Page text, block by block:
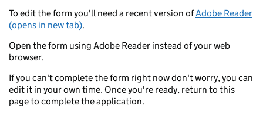
To edit the form you'll need a recent version ofAdobe Reader
(opens in new tab).
Open the form using Adobe Reader instead of your web
browser.
If you can't complete the form right now don't worry, you can
edit it in your own time. Once you're ready, return to this
page to complete the application.